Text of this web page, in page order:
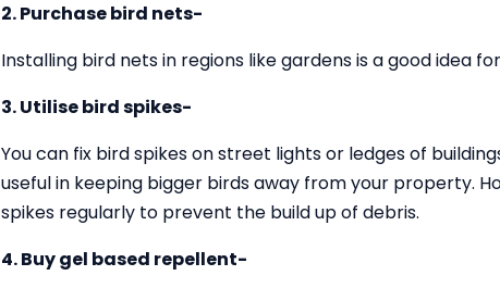
2. Purchase bird nets-
Installing bird nets in regions like gardens is a good idea
3. Utilise bird spikes-
You can fix bird spikes on street lights or ledges of
useful in keeping bigger birds away from your property.
spikes regularly to prevent the build up of debris.
4. Buy gel based repellent-